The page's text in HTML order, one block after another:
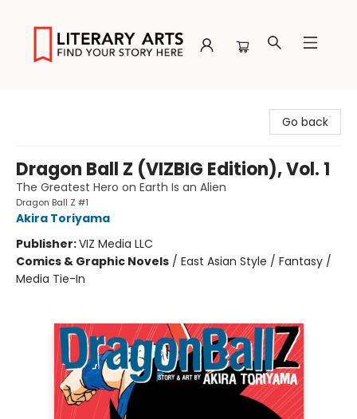
Go back
Dragon Ball Z (VIZBIG Edition), Vol. 1
The Greatest Hero on Earth Is an Alien
Dragon Ball Z #1
Akira Toriyama
Publisher:VIZ Media LLC
Comics & Graphic Novels / East Asian Style / Fantasy /
Media Tie-In